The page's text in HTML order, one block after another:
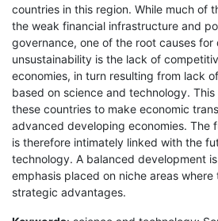
countries in this region. While much of
the weak financial infrastructure and
governance, one of the root causes for
unsustainability is the lack of
economies, in turn resulting from lack
based on science and technology.
these countries to make economic
advanced developing economies. The
is therefore intimately linked with the
technology. A balanced development
emphasis placed on niche areas
strategic advantages.